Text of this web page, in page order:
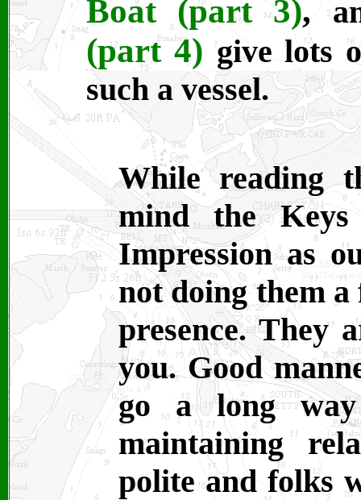
Boat (part 3),
(part 4) give lots
such a vessel.
While reading
mind the
Impression as
not doing them
presence. They
you. Good
go a long
maintaining
polite and folks